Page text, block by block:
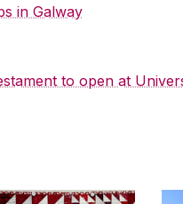
in Galway
to open at